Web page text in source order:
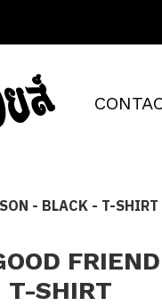
- BLACK - T-SHIRT
T-SHIRT